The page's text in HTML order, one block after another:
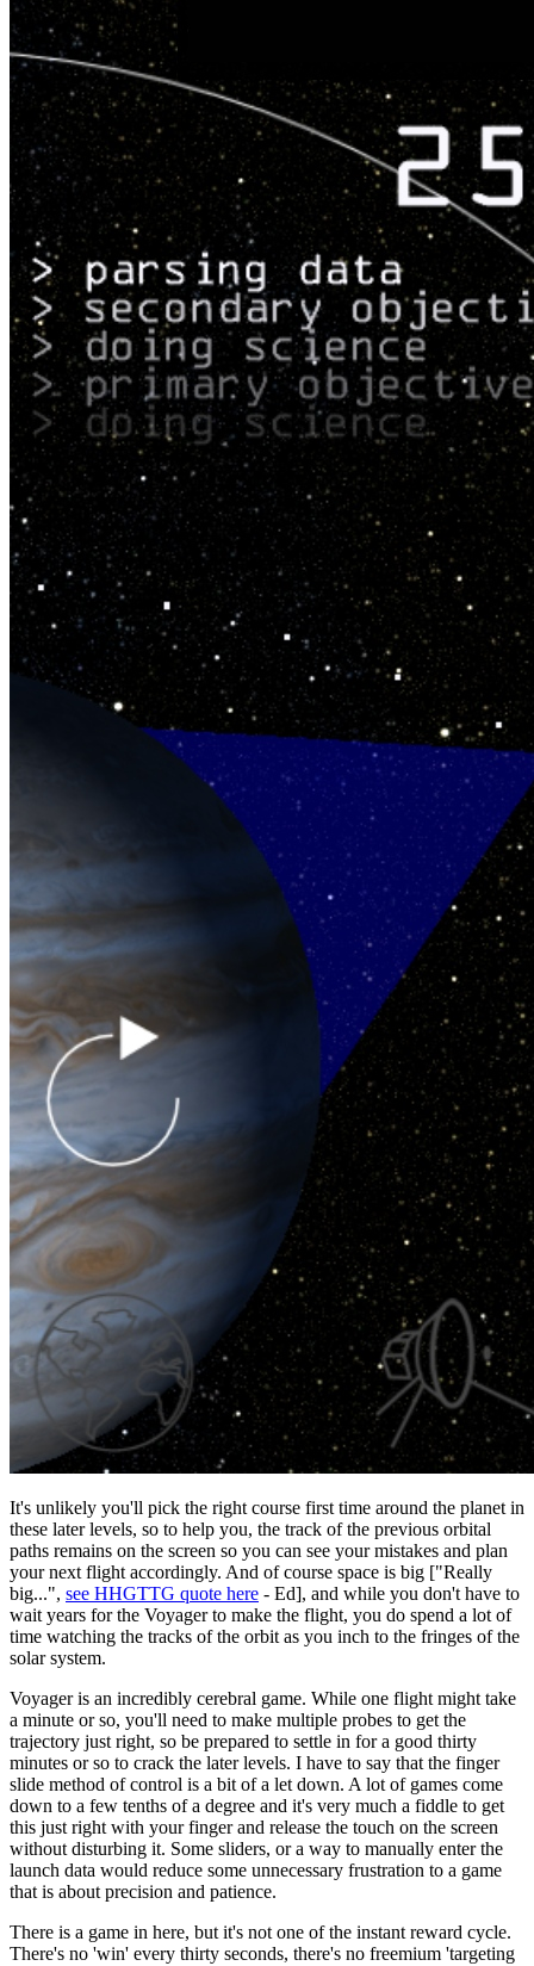
It's unlikely you'll pick the right course first time around the planet in
these later levels, so to help you, the track of the previous orbital
paths remains on the screen so you can see your mistakes and plan
your next flight accordingly. And of course space is big ["Really
big...", see HHGTTG quote here - Ed], and while you don't have to
wait years for the Voyager to make the flight, you do spend a lot of
time watching the tracks of the orbit as you inch to the fringes of the
solar system.
Voyager is an incredibly cerebral game. While one flight might take
a minute or so, you'll need to make multiple probes to get the
trajectory just right, so be prepared to settle in for a good thirty
minutes or so to crack the later levels. I have to say that the finger
slide method of control is a bit of a let down. A lot of games come
down to a few tenths of a degree and it's very much a fiddle to get
this just right with your finger and release the touch on the screen
without disturbing it. Some sliders, or a way to manually enter the
launch data would reduce some unnecessary frustration to a game
that is about precision and patience.
There is a game in here, but it's not one of the instant reward cycle.
There's no 'win' every thirty seconds, there's no freemium 'targeting